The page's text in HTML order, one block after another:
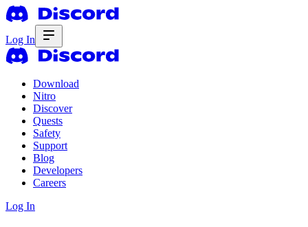
Log In
Download
Nitro
Discover
Quests
Safety
Support
Blog
Developers
Careers
Log In